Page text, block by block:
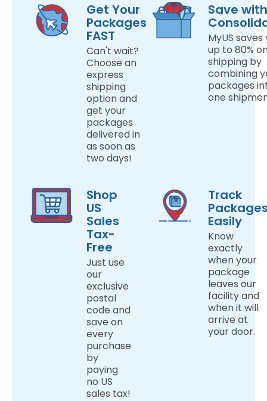
Get Your
Packages
FAST
Can't wait?
Choose an
express
shipping
option and
get your
packages
delivered in
as soon as
two days!
Save
MyUS saves
up to 80%
shipping by
combining
packages
one
Shop
US
Sales
Tax-
Free
Just use
our
exclusive
postal
code and
save on
every
purchase
by
paying
no US
sales tax!
Track
Easily
Know
exactly
when your
package
leaves our
facility and
when it will
arrive at
your door.